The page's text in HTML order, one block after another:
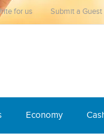
for us Submit a Guest
Economy